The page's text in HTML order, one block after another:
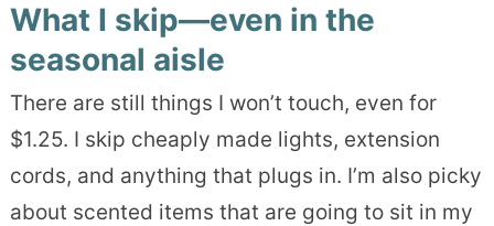
What I skip—even in the
seasonal aisle
There are still things I won’t touch, even for
$1.25. I skip cheaply made lights, extension
cords, and anything that plugs in. I’m also picky
about scented items that are going to sit in my